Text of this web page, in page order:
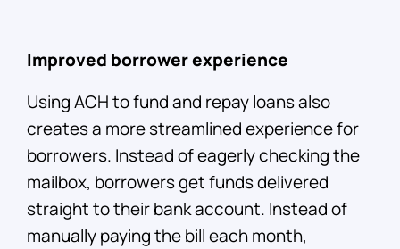
Improved borrower experience
Using ACH to fund and repay loans also
creates a more streamlined experience for
borrowers. Instead of eagerly checking the
mailbox, borrowers get funds delivered
straight to their bank account. Instead of
manually paying the bill each month,